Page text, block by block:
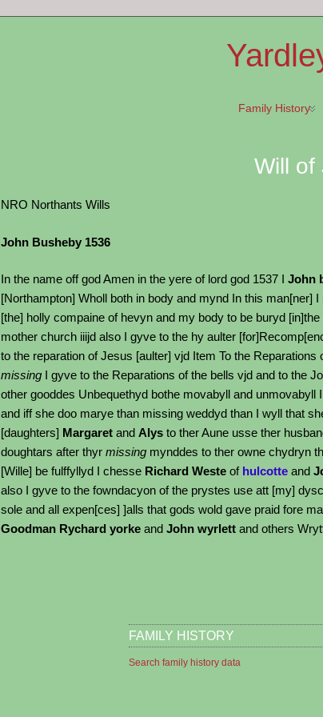
Family History
Will of
NRO Northants Wills
John Busheby 1536
In the name off god Amen in the yere of lord god 1537 I John
[Northampton] Wholl both in body and mynd In this
[the] holly compaine of hevyn and my body to be buryd
mother church iiijd also I gyve to the hy aulter
to the reparation of Jesus [aulter] vjd Item To the
missing I gyve to the Reparations of the bells vjd and to the
other gooddes Unbequethyd bothe movabyll and unmovabyll
and iff she doo marye than missing weddyd than I wyll that
[daughters] Margaret and Alys to ther Aune usse ther
doughtars after thyr missing mynddes to ther owne chydryn
[Wille] be fulffyllyd I chesse Richard Weste of hulcotte and
also I gyve to the fowndacyon of the prystes use att [my]
sole and all expen[ces] ]alls that gods wold gave praid fore
Goodman Rychard yorke and John wyrlett and others
FAMILY HISTORY
Search family history data